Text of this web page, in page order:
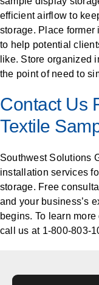
efficient airflow to
storage. Place
to help potential
like. Store organized
the point of need to
Contact Us
Textile
Southwest Solutions
installation services
storage. Free
and your business’s
begins. To learn
call us at 1-800-803-